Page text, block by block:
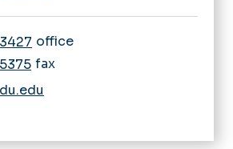
office
fax